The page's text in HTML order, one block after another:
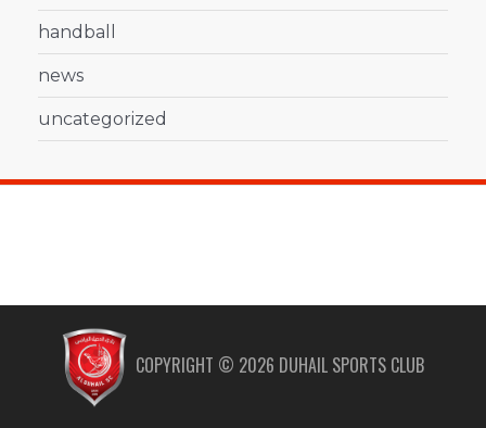
handball
news
uncategorized
COPYRIGHT © 2026 DUHAIL SPORTS CLUB